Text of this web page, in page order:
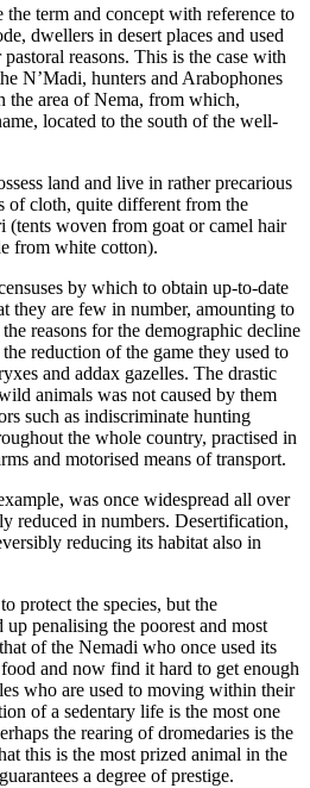
the term and concept with reference to
dwellers in desert places and used
reasons. This is the case with
N’Madi, hunters and Arabophones
area of Nema, from which,
located to the south of the well-
land and live in rather precarious
of cloth, quite different from the
(tents woven from goat or camel hair
from white cotton).
by which to obtain up-to-date
they are few in number, amounting to
reasons for the demographic decline
reduction of the game they used to
and addax gazelles. The drastic
animals was not caused by them
such as indiscriminate hunting
the whole country, practised in
and motorised means of transport.
was once widespread all over
reduced in numbers. Desertification,
reducing its habitat also in
protect the species, but the
penalising the poorest and most
of the Nemadi who once used its
and now find it hard to get enough
who are used to moving within their
of a sedentary life is the most one
the rearing of dromedaries is the
this is the most prized animal in the
a degree of prestige.